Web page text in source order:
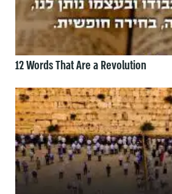
12 Words That Are a Revolution